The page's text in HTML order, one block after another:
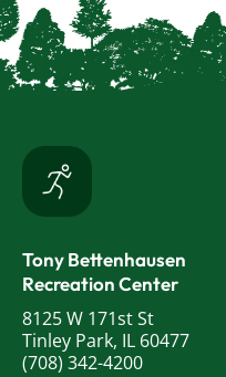
Tony Bettenhausen
Recreation Center
8125 W 171st St
Tinley Park, IL 60477
(708) 342-4200